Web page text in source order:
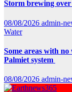
Storm brewing
08/08/2026 admin-
Water
Some areas with
Palmiet system
08/08/2026 admin-